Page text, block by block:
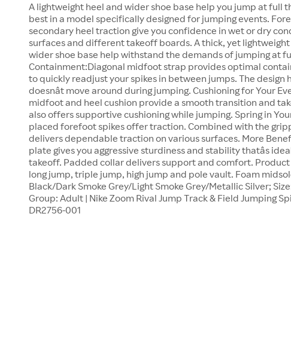
A lightweight heel and wider shoe base help you jump at full
best in a model specifically designed for jumping events.
secondary heel traction give you confidence in wet or dry
surfaces and different takeoff boards. A thick, yet lightweight
wider shoe base help withstand the demands of jumping at
Containment:Diagonal midfoot strap provides optimal
to quickly readjust your spikes in between jumps. The design
doesnât move around during jumping. Cushioning for Your
midfoot and heel cushion provide a smooth transition and
also offers supportive cushioning while jumping. Spring in
placed forefoot spikes offer traction. Combined with the
delivers dependable traction on various surfaces. More
plate gives you aggressive sturdiness and stability thatâs
takeoff. Padded collar delivers support and comfort.
long jump, triple jump, high jump and pole vault. Foam
Black/Dark Smoke Grey/Light Smoke Grey/Metallic Silver;
Group: Adult | Nike Zoom Rival Jump Track & Field Jumping
DR2756-001